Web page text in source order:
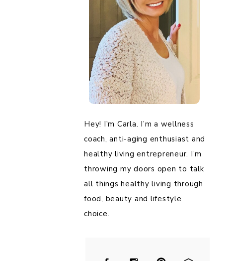
Hey! I'm Carla. I’m a wellness
coach, anti-aging enthusiast and
healthy living entrepreneur. I’m
throwing my doors open to talk
all things healthy living through
food, beauty and lifestyle
choice.